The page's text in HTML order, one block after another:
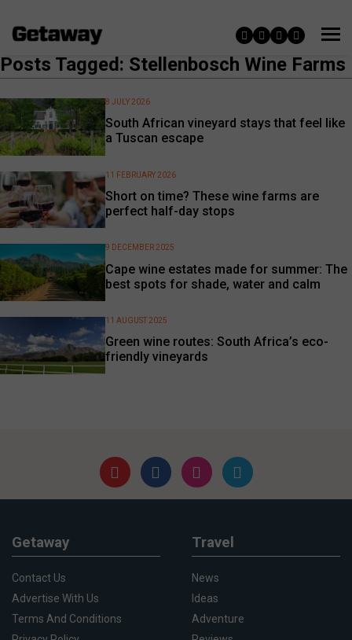
Posts Tagged: Stellenbosch Wine Farms
South African vineyard stays that feel like
a Tuscan escape
8 JULY 2026
Short on time? These wine farms are
perfect half-day stops
11 FEBRUARY 2026
Cape wine estates made for summer: The
best spots for shade, water and calm
9 DECEMBER 2025
Green wine routes: South Africa’s eco-
friendly vineyards
11 AUGUST 2025
Getaway
Contact Us
Advertise With Us
Terms And Conditions
Travel
News
Ideas
Adventure